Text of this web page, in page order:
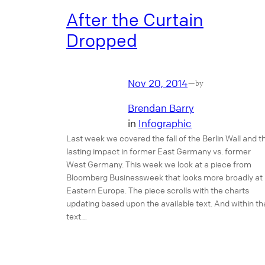
After the Curtain
Dropped
Nov 20, 2014—by
Brendan Barry
in Infographic
Last week we covered the fall of the Berlin Wall and
lasting impact in former East Germany vs. former
West Germany. This week we look at a piece from
Bloomberg Businessweek that looks more broadly at
Eastern Europe. The piece scrolls with the charts
updating based upon the available text. And within
text…